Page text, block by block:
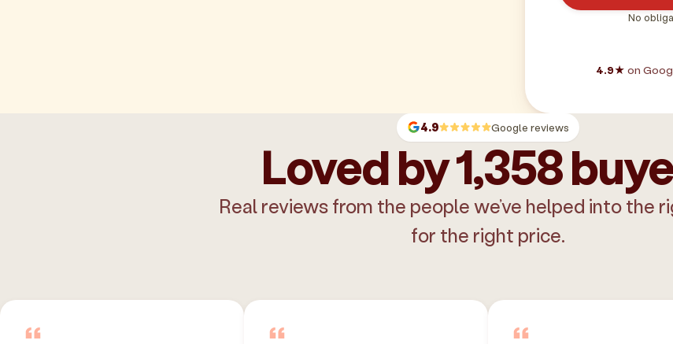
No
4.9★ on
4.9 Google reviews
Loved by 1,358
Real reviews from the people we’ve helped into the
for the right price.